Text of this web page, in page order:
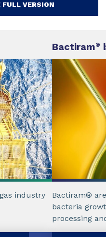
FULL VERSION
industry
Bactiram®
Bactiram®
bacteria
processing